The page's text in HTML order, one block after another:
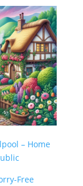
– Home
Free